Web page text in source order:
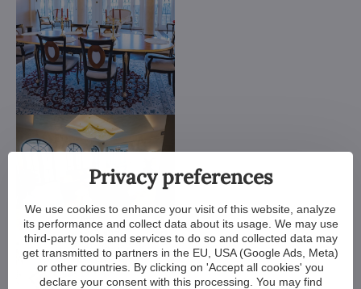
Privacy preferences
We use cookies to enhance your visit of this website, analyze
its performance and collect data about its usage. We may use
third-party tools and services to do so and collected data may
get transmitted to partners in the EU, USA (Google Ads, Meta)
or other countries. By clicking on 'Accept all cookies' you
declare your consent with this processing. You may find